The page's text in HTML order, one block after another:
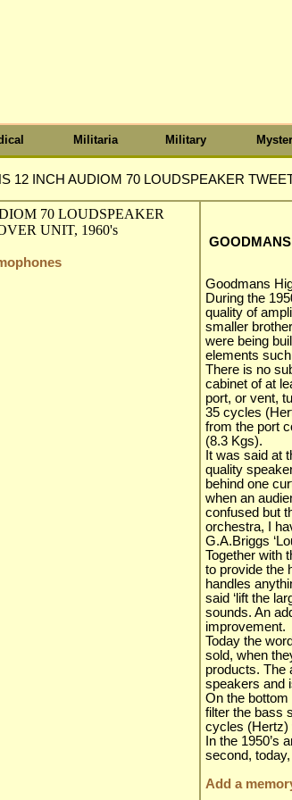
Militaria Military
12 INCH AUDIOM 70 LOUDSPEAKER
Goodmans
During the
quality of
smaller
were being
elements
There is no
cabinet of at
port, or vent,
35 cycles
from the port
(8.3 Kgs).
It was said at
quality
behind one
when an
confused but
orchestra, I
G.A.Briggs
Together with
to provide the
handles
said ‘lift the
sounds. An
improvement.
Today the
sold, when
products. The
speakers and
On the
filter the bass
cycles (Hertz)
In the 1950’s
second,
Add a